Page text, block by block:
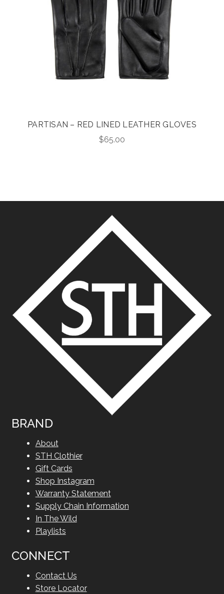
PARTISAN – RED LINED LEATHER GLOVES
$65.00
BRAND
About
STH Clothier
Gift Cards
Shop Instagram
Warranty Statement
Supply Chain Information
In The Wild
Playlists
CONNECT
Contact Us
Store Locator